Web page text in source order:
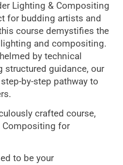
Lighting & Compositing
for budding artists and
course demystifies the
and compositing.
by technical
structured guidance, our
by-step pathway to
crafted course,
Compositing for
to be your